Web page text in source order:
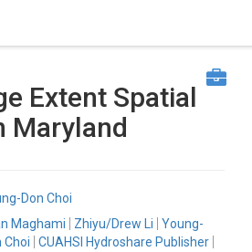
Extent Spatial
Maryland
Don Choi
Maghami Zhiyu/Drew Li
Young-
Choi
CUAHSI Hydroshare Publisher